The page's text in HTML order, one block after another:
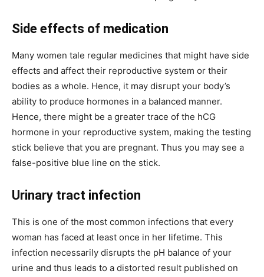
Side effects of medication
Many women tale regular medicines that might have side
effects and affect their reproductive system or their
bodies as a whole. Hence, it may disrupt your body’s
ability to produce hormones in a balanced manner.
Hence, there might be a greater trace of the hCG
hormone in your reproductive system, making the testing
stick believe that you are pregnant. Thus you may see a
false-positive blue line on the stick.
Urinary tract infection
This is one of the most common infections that every
woman has faced at least once in her lifetime. This
infection necessarily disrupts the pH balance of your
urine and thus leads to a distorted result published on